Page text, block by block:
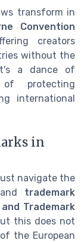
transform in
Convention
creators
without the
a dance of
protecting
international
in
navigate the
trademark
Trademark
this does not
the European